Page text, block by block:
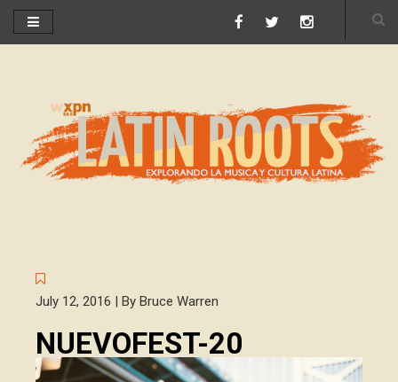
July 12, 2016 | By Bruce Warren
NUEVOFEST-20